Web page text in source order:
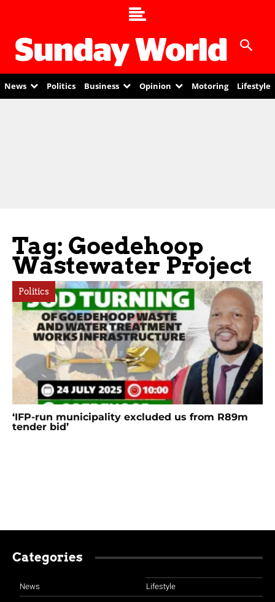
News Politics Business Opinion Motoring Lifestyle
Tag: Goedehoop
Wastewater Project
Politics
‘IFP-run municipality excluded us from R89m
tender bid’
Categories
News Lifestyle